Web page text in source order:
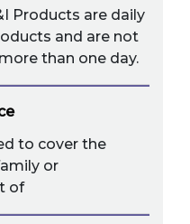
Products are daily
and are not
than one day.
to cover the
or
of